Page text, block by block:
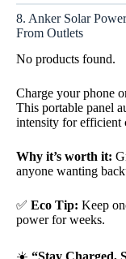
8. Anker Solar
From Outlets
No products found.
Charge your phone
This portable panel
intensity for efficient
Why it’s worth it:
anyone wanting
✅ Eco Tip: Keep
power for weeks.